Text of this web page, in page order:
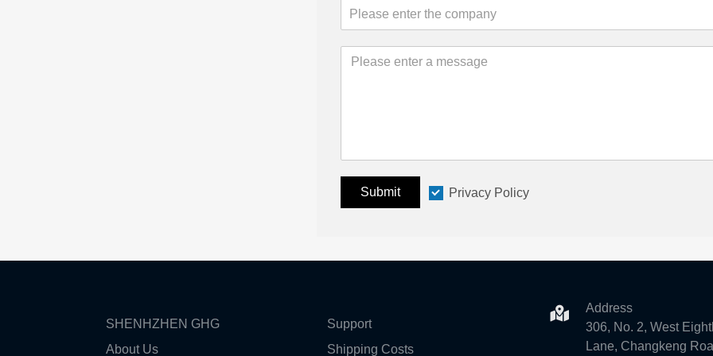
Submit Privacy Policy
SHENHZHEN GHG
About Us
Support
Shipping Costs
Address
306, No. 2, West
Lane, Changkeng